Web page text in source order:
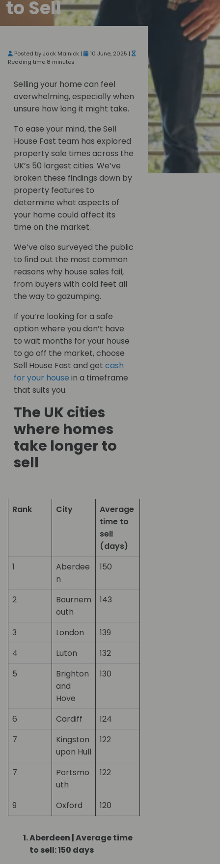
to Sell
Posted by Jack Malnick |
10 June, 2025 |
Reading time 8 minutes
Selling your home can feel
overwhelming, especially when
unsure how long it might take.
To ease your mind, the Sell
House Fast team has explored
property sale times across the
UK’s 50 largest cities. We’ve
broken these findings down by
property features to
determine what aspects of
your home could affect its
time on the market.
We’ve also surveyed the public
to find out the most common
reasons why house sales fail,
from buyers with cold feet all
the way to gazumping.
If you’re looking for a safe
option where you don’t have
to wait months for your house
to go off the market, choose
Sell House Fast and get cash
for your house in a timeframe
that suits you.
The UK cities
where homes
take longer to
sell
Rank City
Average
time to
sell
(days)
1
Aberdee
n
150
2
Bournem
outh
143
3 London
139
4
Luton
132
5
Brighton
and
Hove
130
6 Cardiff
124
7
Kingston
upon Hull
122
7
Portsmo
uth
122
9 Oxford 120
Aberdeen | Average time
to sell: 150 days